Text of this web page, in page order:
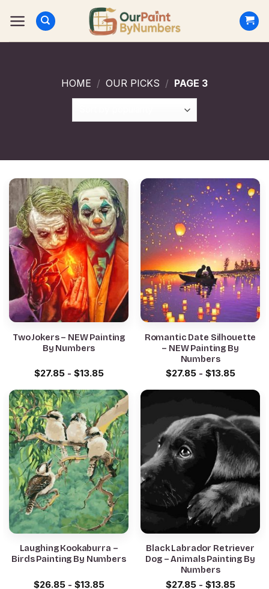
HOME / OUR PICKS / PAGE 3
Two Jokers – NEW Painting
By Numbers
$27.85- $13.85
Romantic Date Silhouette
– NEW Painting By
Numbers
$27.85- $13.85
Laughing Kookaburra –
Birds Painting By Numbers
$26.85- $13.85
Black Labrador Retriever
Dog – Animals Painting By
Numbers
$27.85- $13.85